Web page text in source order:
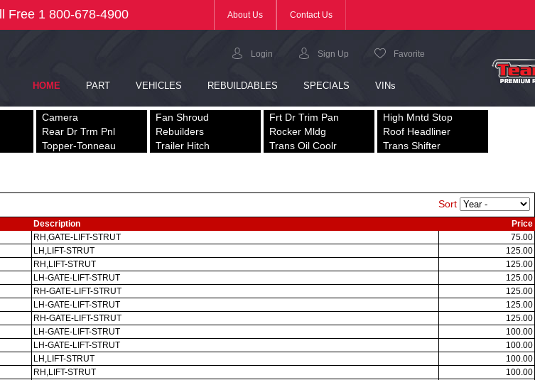
Camera Fan Shroud Frt Dr Trim Pan
High Mntd Stop
Rear Dr Trm Pnl Rebuilders Rocker Mldg
Roof Headliner
Topper-Tonneau Trailer Hitch Trans Oil Coolr
Trans Shifter
Sort
Description
Price
RH,GATE-LIFT-STRUT
75.00
LH,LIFT-STRUT
125.00
RH,LIFT-STRUT
125.00
LH-GATE-LIFT-STRUT
125.00
RH-GATE-LIFT-STRUT
125.00
LH-GATE-LIFT-STRUT
125.00
RH-GATE-LIFT-STRUT
125.00
LH-GATE-LIFT-STRUT
100.00
LH-GATE-LIFT-STRUT
100.00
LH,LIFT-STRUT
100.00
RH,LIFT-STRUT
100.00